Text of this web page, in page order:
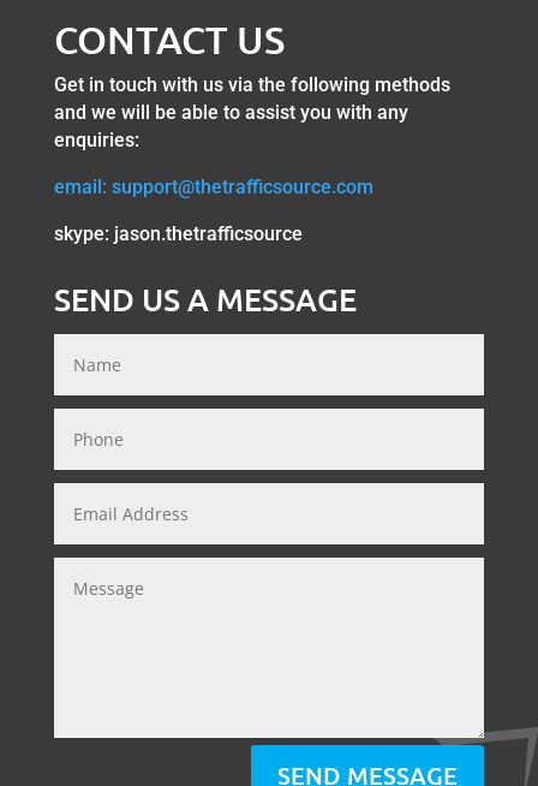
CONTACT US
Get in touch with us via the following methods
and we will be able to assist you with any
enquiries:
email: support@thetrafficsource.com
skype: jason.thetrafficsource
SEND US A MESSAGE
SEND MESSAGE